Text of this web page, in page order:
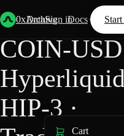
0xArchive
Data Docs
Sign in
Back Hyperliquid
COIN-USD
Hyperliquid
HIP-3 ·
Cart